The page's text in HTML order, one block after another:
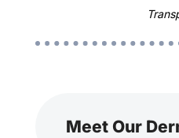
Meet Our